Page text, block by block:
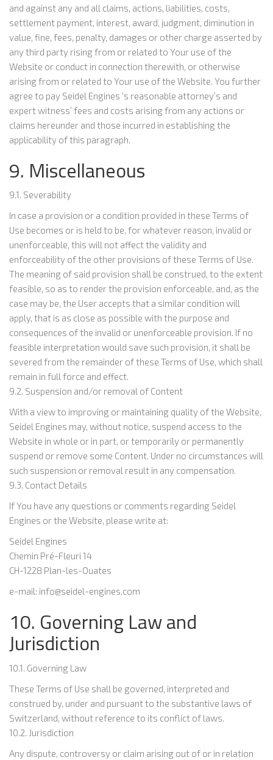
and against any and all claims, actions, liabilities, costs,
settlement payment, interest, award, judgment, diminution in
value, fine, fees, penalty, damages or other charge asserted by
any third party rising from or related to Your use of the
Website or conduct in connection therewith, or otherwise
arising from or related to Your use of the Website. You further
agree to pay Seidel Engines ‘s reasonable attorney’s and
expert witness’ fees and costs arising from any actions or
claims hereunder and those incurred in establishing the
applicability of this paragraph.
9. Miscellaneous
9.1. Severability
In case a provision or a condition provided in these Terms of
Use becomes or is held to be, for whatever reason, invalid or
unenforceable, this will not affect the validity and
enforceability of the other provisions of these Terms of Use.
The meaning of said provision shall be construed, to the extent
feasible, so as to render the provision enforceable, and, as the
case may be, the User accepts that a similar condition will
apply, that is as close as possible with the purpose and
consequences of the invalid or unenforceable provision. If no
feasible interpretation would save such provision, it shall be
severed from the remainder of these Terms of Use, which shall
remain in full force and effect.
9.2. Suspension and/or removal of Content
With a view to improving or maintaining quality of the Website,
Seidel Engines may, without notice, suspend access to the
Website in whole or in part, or temporarily or permanently
suspend or remove some Content. Under no circumstances will
such suspension or removal result in any compensation.
9.3. Contact Details
If You have any questions or comments regarding Seidel
Engines or the Website, please write at:
Seidel Engines
Chemin Pré-Fleuri 14
CH-1228 Plan-les-Ouates
e-mail: info@seidel-engines.com
10. Governing Law and
Jurisdiction
10.1. Governing Law
These Terms of Use shall be governed, interpreted and
construed by, under and pursuant to the substantive laws of
Switzerland, without reference to its conflict of laws.
10.2. Jurisdiction
Any dispute, controversy or claim arising out of or in relation